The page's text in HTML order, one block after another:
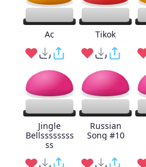
Ac Tikok
Jingle
Bellssssssss
ss
Russian
Song #10